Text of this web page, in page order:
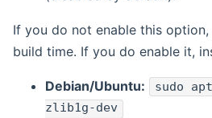
If you do not enable this option,
build time. If you do enable it,
Debian/Ubuntu: sudo
zlib1g-dev